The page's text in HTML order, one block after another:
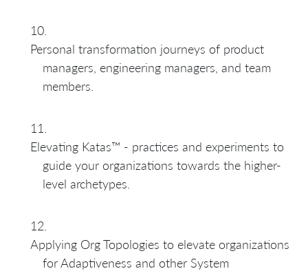
Personal transformation journeys of product
managers, engineering managers, and team
members.
Elevating Katas™ - practices and experiments to
guide your organizations towards the higher-
level archetypes.
Applying Org Topologies to elevate organizations
for Adaptiveness and other System